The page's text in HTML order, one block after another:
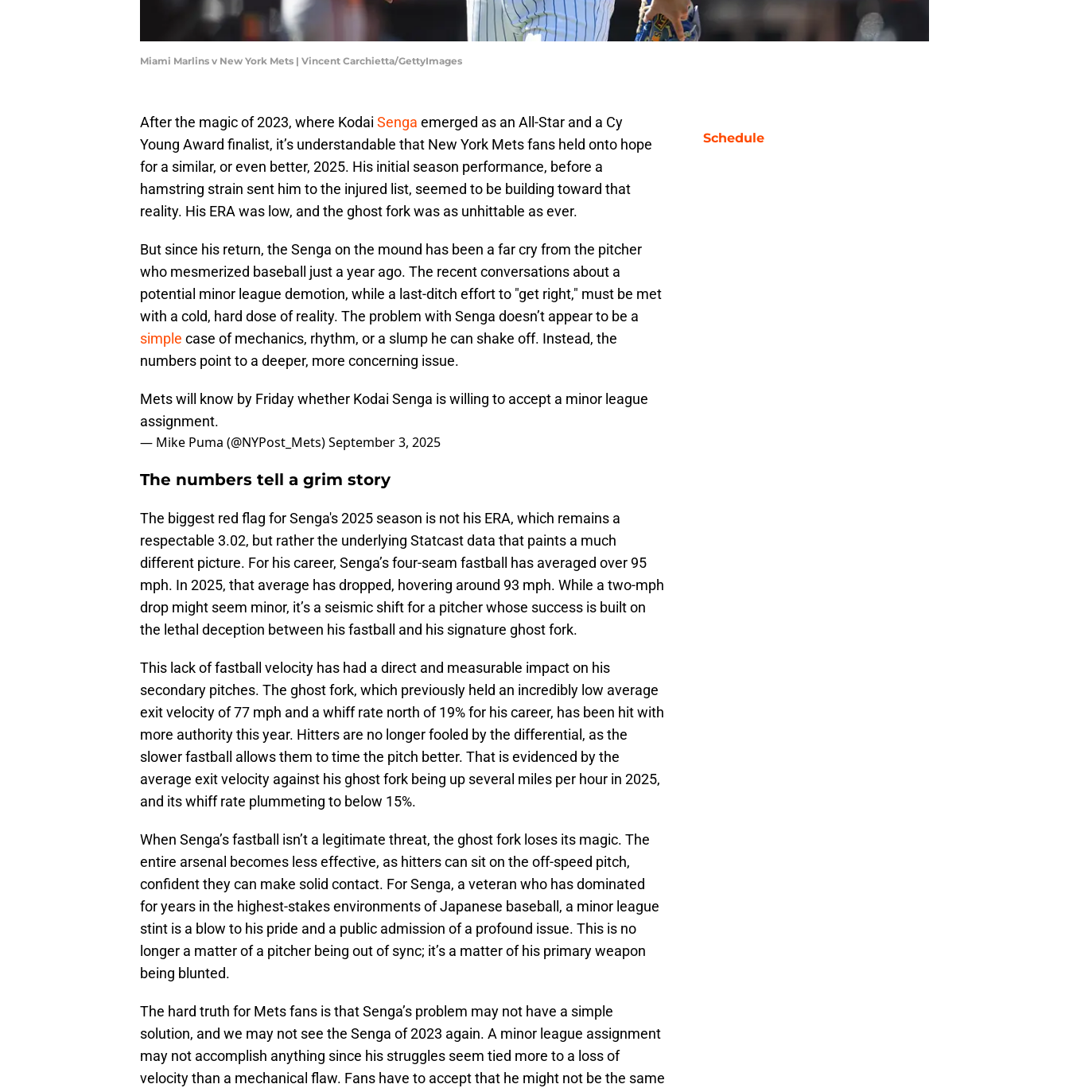
Miami Marlins v New York Mets | Vincent Carchietta/GettyImages
After the magic of 2023, where Kodai Senga emerged as an All-Star and a Cy
Young Award finalist, it’s understandable that New York Mets fans held onto hope
for a similar, or even better, 2025. His initial season performance, before a
hamstring strain sent him to the injured list, seemed to be building toward that
reality. His ERA was low, and the ghost fork was as unhittable as ever.
But since his return, the Senga on the mound has been a far cry from the pitcher
who mesmerized baseball just a year ago. The recent conversations about a
potential minor league demotion, while a last-ditch effort to "get right," must be met
with a cold, hard dose of reality. The problem with Senga doesn’t appear to be a
simple case of mechanics, rhythm, or a slump he can shake off. Instead, the
numbers point to a deeper, more concerning issue.
Mets will know by Friday whether Kodai Senga is willing to accept a minor league
assignment.
— Mike Puma (@NYPost_Mets)September 3, 2025
The numbers tell a grim story
The biggest red flag for Senga's 2025 season is not his ERA, which remains a
respectable 3.02, but rather the underlying Statcast data that paints a much
different picture. For his career, Senga’s four-seam fastball has averaged over 95
mph. In 2025, that average has dropped, hovering around 93 mph. While a two-mph
drop might seem minor, it’s a seismic shift for a pitcher whose success is built on
the lethal deception between his fastball and his signature ghost fork.
This lack of fastball velocity has had a direct and measurable impact on his
secondary pitches. The ghost fork, which previously held an incredibly low average
exit velocity of 77 mph and a whiff rate north of 19% for his career, has been hit with
more authority this year. Hitters are no longer fooled by the differential, as the
slower fastball allows them to time the pitch better. That is evidenced by the
average exit velocity against his ghost fork being up several miles per hour in 2025,
and its whiff rate plummeting to below 15%.
When Senga’s fastball isn’t a legitimate threat, the ghost fork loses its magic. The
entire arsenal becomes less effective, as hitters can sit on the off-speed pitch,
confident they can make solid contact. For Senga, a veteran who has dominated
for years in the highest-stakes environments of Japanese baseball, a minor league
stint is a blow to his pride and a public admission of a profound issue. This is no
longer a matter of a pitcher being out of sync; it’s a matter of his primary weapon
being blunted.
The hard truth for Mets fans is that Senga’s problem may not have a simple
solution, and we may not see the Senga of 2023 again. A minor league assignment
may not accomplish anything since his struggles seem tied more to a loss of
velocity than a mechanical flaw. Fans have to accept that he might not be the same
Schedule